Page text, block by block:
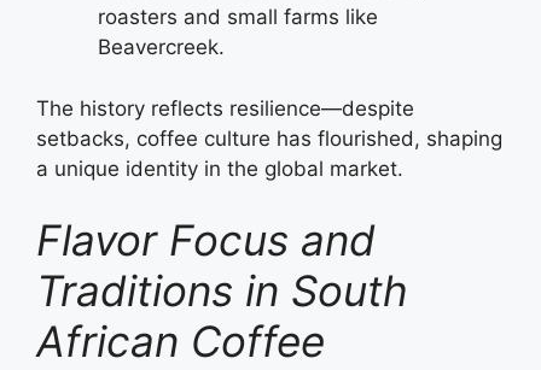
roasters and small farms like
Beavercreek.
The history reflects resilience—despite
setbacks, coffee culture has flourished, shaping
a unique identity in the global market.
Flavor Focus and
Traditions in South
African Coffee